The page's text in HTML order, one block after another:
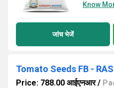
Know
जांच भेजें
Tomato Seeds FB -
Price: 788.00 आईएनआर/